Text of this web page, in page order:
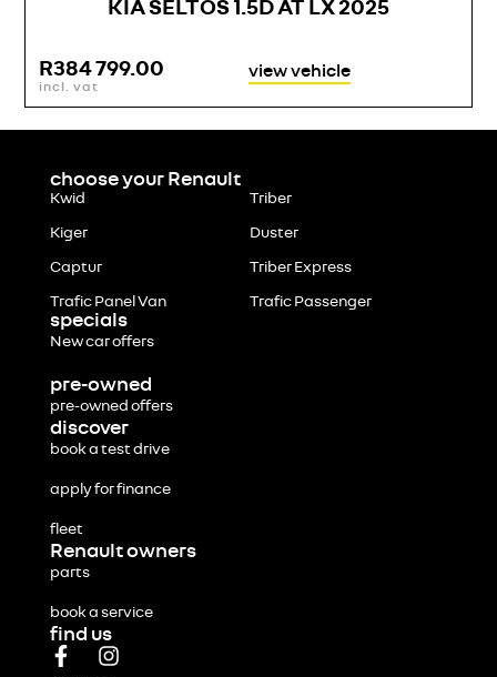
KIA SELTOS 1.5D AT LX 2025
R384 799.00
incl. vat
view vehicle
choose your Renault
Kwid Triber
Kiger Duster
Captur Triber Express
Trafic Panel Van Trafic Passenger
specials
New car offers
pre-owned
pre-owned offers
discover
book a test drive
apply for finance
fleet
Renault owners
parts
book a service
find us